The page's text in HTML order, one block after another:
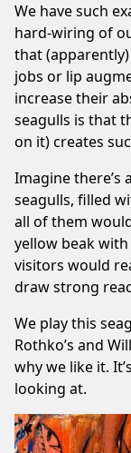
We have such
hard-wiring of
that
jobs or lip
increase their
seagulls is that
on it) creates
Imagine there’s
seagulls, filled
all of them
yellow beak
visitors would
draw strong
We play this
Rothko’s and
why we like it.
looking at.